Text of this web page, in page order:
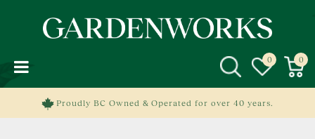
o
Proudly BC Owned & Operated for over 40 years.